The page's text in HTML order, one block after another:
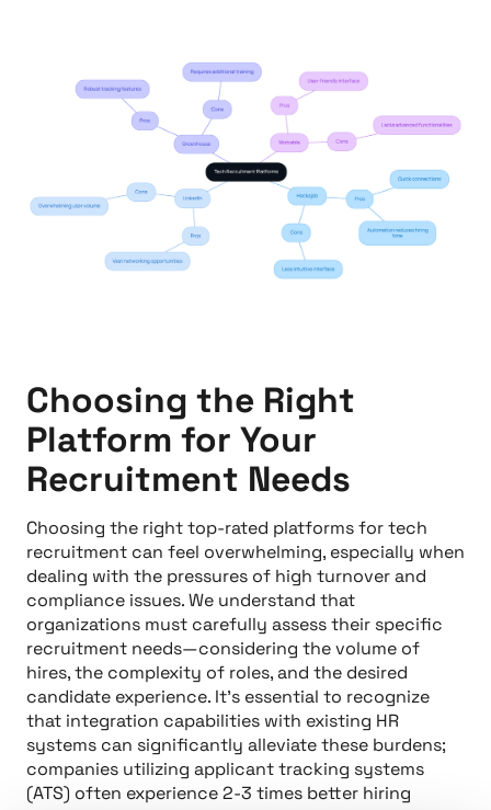
Choosing the Right
Platform for Your
Recruitment Needs
Choosing the right top-rated platforms for tech
recruitment can feel overwhelming, especially when
dealing with the pressures of high turnover and
compliance issues. We understand that
organizations must carefully assess their specific
recruitment needs—considering the volume of
hires, the complexity of roles, and the desired
candidate experience. It’s essential to recognize
that integration capabilities with existing HR
systems can significantly alleviate these burdens;
companies utilizing applicant tracking systems
(ATS) often experience 2-3 times better hiring